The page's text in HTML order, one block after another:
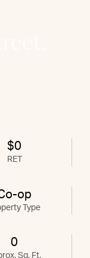
$0
RET
op
Type
0
Sq. Ft.